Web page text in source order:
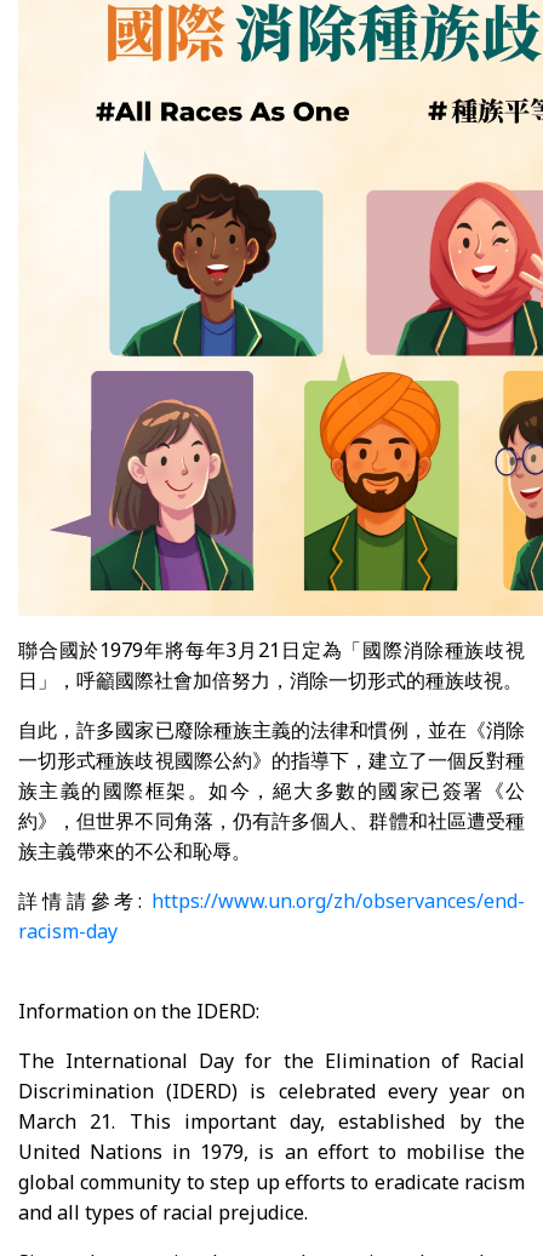
聯合國於1979年將每年3月21日定為「國際消除種族歧視
日」，呼籲國際社會加倍努力，消除一切形式的種族歧視。
自此，許多國家已廢除種族主義的法律和慣例，並在《消除
一切形式種族歧視國際公約》的指導下，建立了一個反對種
族主義的國際框架。如今，絕大多數的國家已簽署《公
約》，但世界不同角落，仍有許多個人、群體和社區遭受種
族主義帶來的不公和恥辱。
詳情請參考: https://www.un.org/zh/observances/end-
racism-day
Information on the IDERD:
The International Day for the Elimination of Racial
Discrimination (IDERD) is celebrated every year on
March 21. This important day, established by the
United Nations in 1979, is an effort to mobilise the
global community to step up efforts to eradicate racism
and all types of racial prejudice.